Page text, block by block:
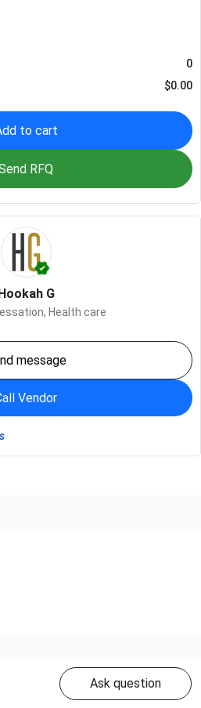
0
$0.00
to cart
RFQ
G
Health care
message
Vendor
Ask question